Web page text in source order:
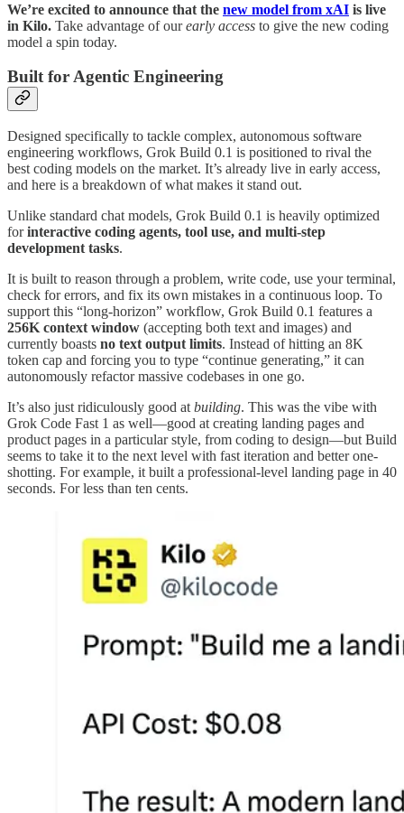
We’re excited to announce that the new model from xAI is live
in Kilo. Take advantage of ourearly access to give the new coding
model a spin today.
Built for Agentic Engineering
Designed specifically to tackle complex, autonomous software
engineering workflows, Grok Build 0.1 is positioned to rival the
best coding models on the market. It’s already live in early access,
and here is a breakdown of what makes it stand out.
Unlike standard chat models, Grok Build 0.1 is heavily optimized
forinteractive coding agents, tool use, and multi-step
development tasks.
It is built to reason through a problem, write code, use your terminal,
check for errors, and fix its own mistakes in a continuous loop. To
support this “long-horizon” workflow, Grok Build 0.1 features a
256K context window (accepting both text and images) and
currently boasts no text output limits. Instead of hitting an 8K
token cap and forcing you to type “continue generating,” it can
autonomously refactor massive codebases in one go.
It’s also just ridiculously good at building. This was the vibe with
Grok Code Fast 1 as well—good at creating landing pages and
product pages in a particular style, from coding to design—but Build
seems to take it to the next level with fast iteration and better one-
shotting. For example, it built a professional-level landing page in 40
seconds. For less than ten cents.